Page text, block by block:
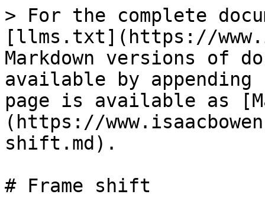
> For the complete
[llms.txt](https://
Markdown versions of
available by
page is available as
(https://
shift.md).
# Frame shift